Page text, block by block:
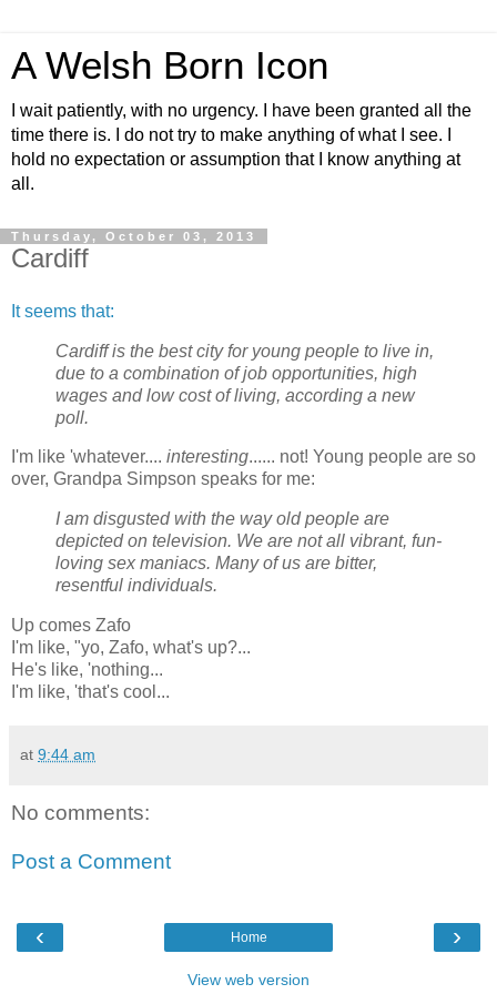
A Welsh Born Icon
I wait patiently, with no urgency. I have been granted all the
time there is. I do not try to make anything of what I see. I
hold no expectation or assumption that I know anything at
all.
Thursday, October 03, 2013
Cardiff
It seems that:
Cardiff is the best city for young people to live in,
due to a combination of job opportunities, high
wages and low cost of living, according a new
poll.
I'm like 'whatever.... interesting...... not! Young people are so
over, Grandpa Simpson speaks for me:
I am disgusted with the way old people are
depicted on television. We are not all vibrant, fun-
loving sex maniacs. Many of us are bitter,
resentful individuals.
Up comes Zafo
I'm like, "yo, Zafo, what's up?...
He's like, 'nothing...
I'm like, 'that's cool...
at 9:44 am
No comments:
Post a Comment
‹ ›
Home
View web version